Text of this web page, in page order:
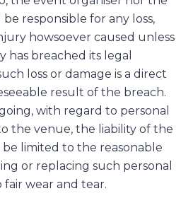
responsible for any loss,
howsoever caused unless
has breached its legal
loss or damage is a direct
result of the breach.
with regard to personal
the venue, the liability of the
limited to the reasonable
or replacing such personal
wear and tear.